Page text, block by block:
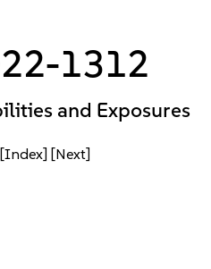
1312
and Exposures
[Index] [Next]